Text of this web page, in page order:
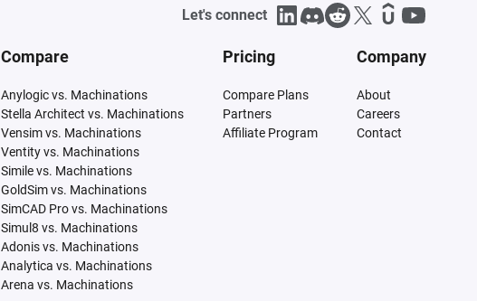
Let's connect
Compare
Anylogic vs. Machinations
Stella Architect vs. Machinations
Vensim vs. Machinations
Ventity vs. Machinations
Simile vs. Machinations
GoldSim vs. Machinations
SimCAD Pro vs. Machinations
Simul8 vs. Machinations
Adonis vs. Machinations
Analytica vs. Machinations
Arena vs. Machinations
Pricing
Compare Plans
Partners
Affiliate Program
Company
About
Careers
Contact